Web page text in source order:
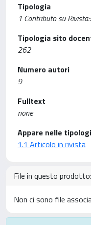
Tipologia
1 Contributo su
Tipologia sito
262
Numero autori
9
Fulltext
none
Appare nelle
1.1 Articolo in rivista
File in questo prodotto:
Non ci sono file